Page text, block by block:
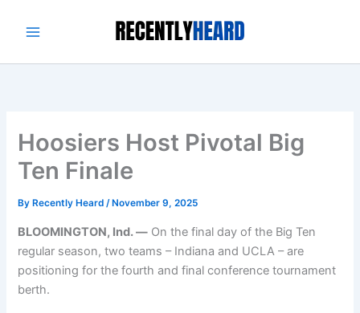
Hoosiers Host Pivotal Big
Ten Finale
By Recently Heard/ November 9, 2025
BLOOMINGTON, Ind. — On the final day of the Big Ten
regular season, two teams – Indiana and UCLA – are
positioning for the fourth and final conference tournament
berth.